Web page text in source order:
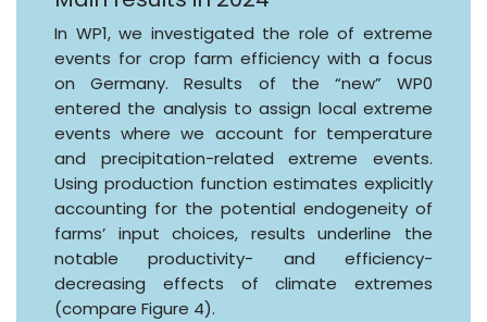
In WP1, we investigated the role of extreme
events for crop farm efficiency with a focus
on Germany. Results of the “new” WP0
entered the analysis to assign local extreme
events where we account for temperature
and precipitation-related extreme events.
Using production function estimates explicitly
accounting for the potential endogeneity of
farms’ input choices, results underline the
notable productivity- and efficiency-
decreasing effects of climate extremes
(compare Figure 4).